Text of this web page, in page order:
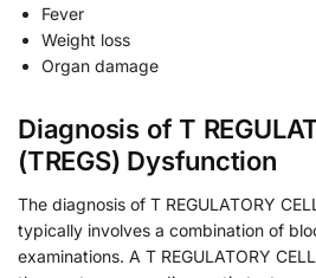
Fever
Weight loss
Organ damage
Diagnosis of T
(TREGS) Dysfunction
The diagnosis of T REGULATORY
typically involves a combination of
examinations. A T REGULATORY